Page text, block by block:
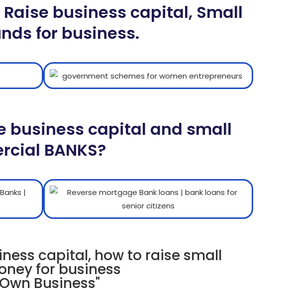
business capital, Small
for business.
business capital and small
BANKS?
capital, how to raise small
for business
Business"